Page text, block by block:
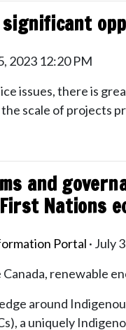
2023 12:20 PM
issues, there is
scale of projects
and
Nations
Portal · July
renewable
around
a uniquely